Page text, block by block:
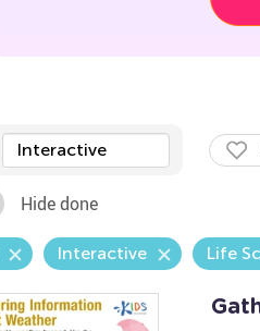
Interactive
Hide done
Interactive Life